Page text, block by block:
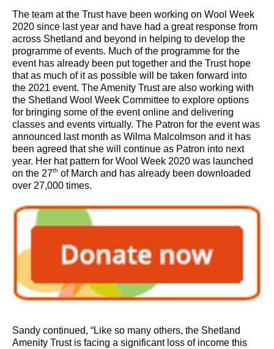
The team at the Trust have been working on Wool Week
2020 since last year and have had a great response from
across Shetland and beyond in helping to develop the
programme of events. Much of the programme for the
event has already been put together and the Trust hope
that as much of it as possible will be taken forward into
the 2021 event. The Amenity Trust are also working with
the Shetland Wool Week Committee to explore options
for bringing some of the event online and delivering
classes and events virtually. The Patron for the event was
announced last month as Wilma Malcolmson and it has
been agreed that she will continue as Patron into next
year. Her hat pattern for Wool Week 2020 was launched
on the 27th of March and has already been downloaded
over 27,000 times.
Sandy continued, “Like so many others, the Shetland
Amenity Trust is facing a significant loss of income this